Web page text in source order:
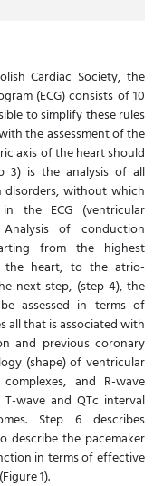
Cardiac Society, the
(ECG) consists of 10
to simplify these rules
the assessment of the
axis of the heart should
3) is the analysis of all
without which
the ECG (ventricular
Analysis of conduction
from the highest
the heart, to the atrio-
next step, (step 4), the
assessed in terms of
all that is associated with
and previous coronary
(shape) of ventricular
and R-wave
wave and QTc interval
Step 6 describes
describe the pacemaker
in terms of effective
1).